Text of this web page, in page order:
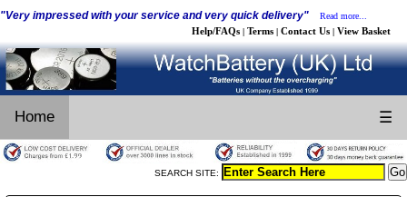
"Very impressed with your service and very quick delivery" Read more...
Help/FAQs | Terms | Contact Us | View Basket
Home ☰
SEARCH SITE: